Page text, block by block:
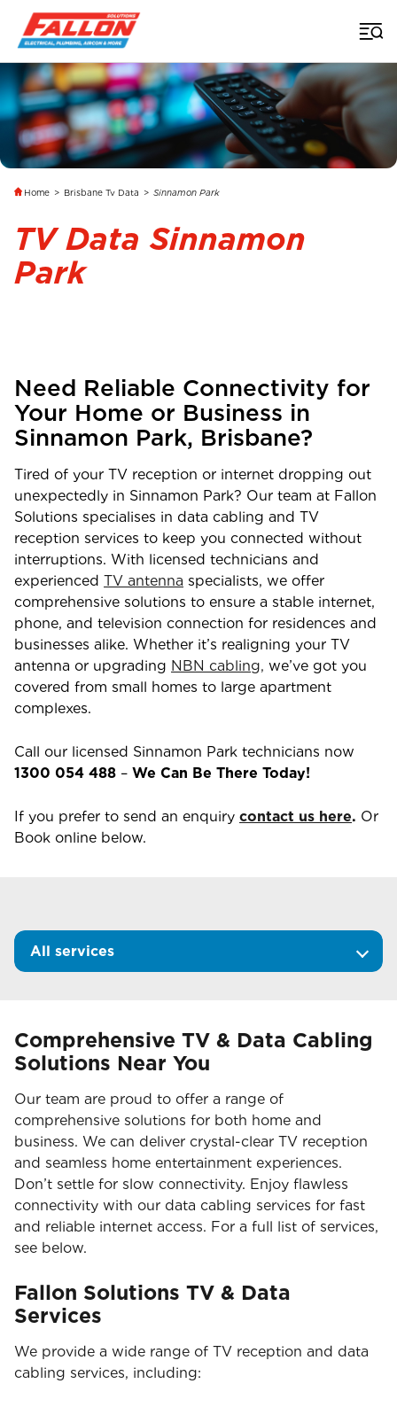
Home > Brisbane Tv Data > Sinnamon Park
TV Data Sinnamon
Park
Need Reliable Connectivity for
Your Home or Business in
Sinnamon Park, Brisbane?
Tired of your TV reception or internet dropping out
unexpectedly in Sinnamon Park? Our team at Fallon
Solutions specialises in data cabling and TV
reception services to keep you connected without
interruptions. With licensed technicians and
experienced TV antenna specialists, we offer
comprehensive solutions to ensure a stable internet,
phone, and television connection for residences and
businesses alike. Whether it’s realigning your TV
antenna or upgrading NBN cabling, we’ve got you
covered from small homes to large apartment
complexes.
Call our licensed Sinnamon Park technicians now
1300 054 488 – We Can Be There Today!
If you prefer to send an enquiry contact us here. Or
Book online below.
All services
Comprehensive TV & Data Cabling
Solutions Near You
Our team are proud to offer a range of
comprehensive solutions for both home and
business. We can deliver crystal-clear TV reception
and seamless home entertainment experiences.
Don’t settle for slow connectivity. Enjoy flawless
connectivity with our data cabling services for fast
and reliable internet access. For a full list of services,
see below.
Fallon Solutions TV & Data
Services
We provide a wide range of TV reception and data
cabling services, including: